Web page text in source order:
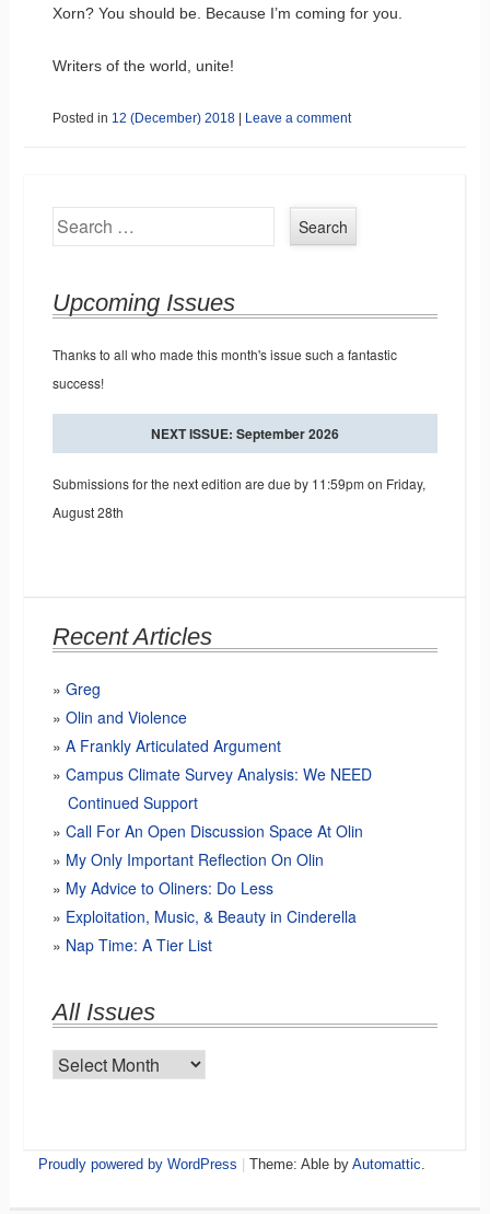
Xorn? You should be. Because I’m coming for you.
Writers of the world, unite!
Posted in 12 (December) 2018 Leave a comment
Search
Upcoming Issues
Thanks to all who made this month's issue such a fantastic
success!
NEXT ISSUE: September 2026
Submissions for the next edition are due by 11:59pm on Friday,
August 28th
Recent Articles
Greg
Olin and Violence
A Frankly Articulated Argument
Campus Climate Survey Analysis: We NEED
Continued Support
Call For An Open Discussion Space At Olin
My Only Important Reflection On Olin
My Advice to Oliners: Do Less
Exploitation, Music, & Beauty in Cinderella
Nap Time: A Tier List
All Issues
All
Proudly powered by WordPress Theme: Able by Automattic.